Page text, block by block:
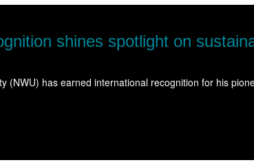
NWU takes science to
Read more